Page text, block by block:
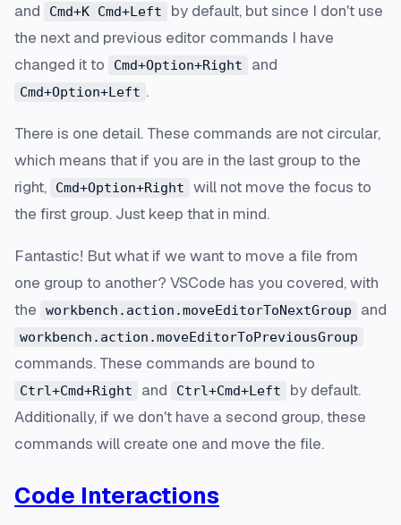
and Cmd+K Cmd+Left
by default, but since I don't use
the next and previous editor commands I have
changed it to
Cmd+Option+Right and
Cmd+Option+Left .
There is one detail. These commands are not circular,
which means that if you are in the last group to the
right,
Cmd+Option+Right
will not move the focus to
the first group. Just keep that in mind.
Fantastic! But what if we want to move a file from
one group to another? VSCode has you covered, with
the
workbench.action.moveEditorToNextGroup and
workbench.action.moveEditorToPreviousGroup
commands. These commands are bound to
Ctrl+Cmd+Right and Ctrl+Cmd+Left
by default.
Additionally, if we don't have a second group, these
commands will create one and move the file.
Code Interactions